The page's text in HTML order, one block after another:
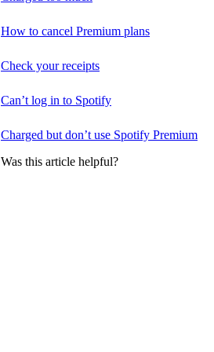
How to cancel Premium plans
Check your receipts
Can’t log in to Spotify
Charged but don’t use Spotify Premium
Was this article helpful?